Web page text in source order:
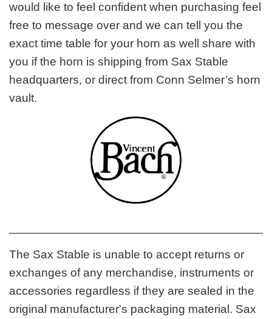
would like to feel confident when purchasing feel
free to message over and we can tell you the
exact time table for your horn as well share with
you if the horn is shipping from Sax Stable
headquarters, or direct from Conn Selmer’s horn
vault.
The Sax Stable is unable to accept returns or
exchanges of any merchandise, instruments or
accessories regardless if they are sealed in the
original manufacturer's packaging material. Sax